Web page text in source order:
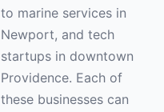
to marine services in
Newport, and tech
startups in downtown
Providence. Each of
these businesses can